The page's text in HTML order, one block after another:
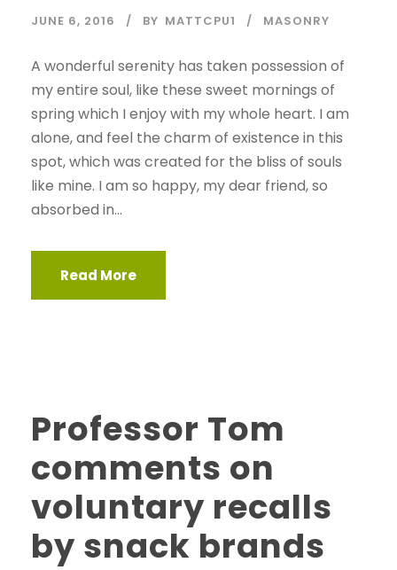
JUNE 6, 2016 BY MATTCPU1 MASONRY
A wonderful serenity has taken possession of
my entire soul, like these sweet mornings of
spring which I enjoy with my whole heart. I am
alone, and feel the charm of existence in this
spot, which was created for the bliss of souls
like mine. I am so happy, my dear friend, so
absorbed in...
Read More
Professor Tom
comments on
voluntary recalls
by snack brands